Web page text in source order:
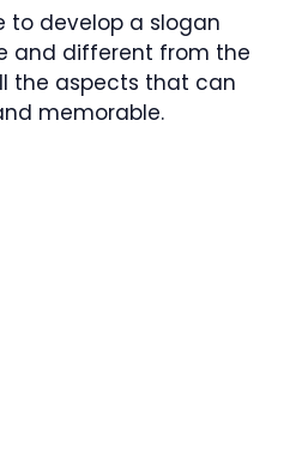
to develop a slogan
and different from the
the aspects that can
memorable.